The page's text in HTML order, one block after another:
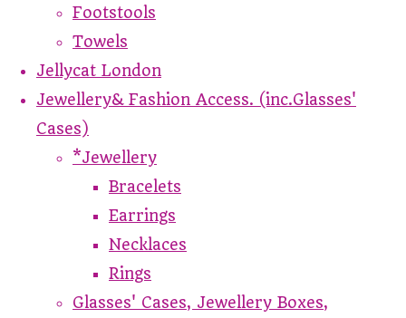
Footstools
Towels
Jellycat London
Jewellery& Fashion Access. (inc.Glasses'
Cases)
*Jewellery
Bracelets
Earrings
Necklaces
Rings
Glasses' Cases, Jewellery Boxes,